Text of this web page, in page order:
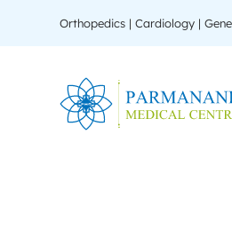
Orthopedics | Cardiology |